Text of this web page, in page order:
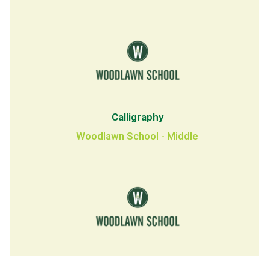
Calligraphy
Woodlawn School - Middle